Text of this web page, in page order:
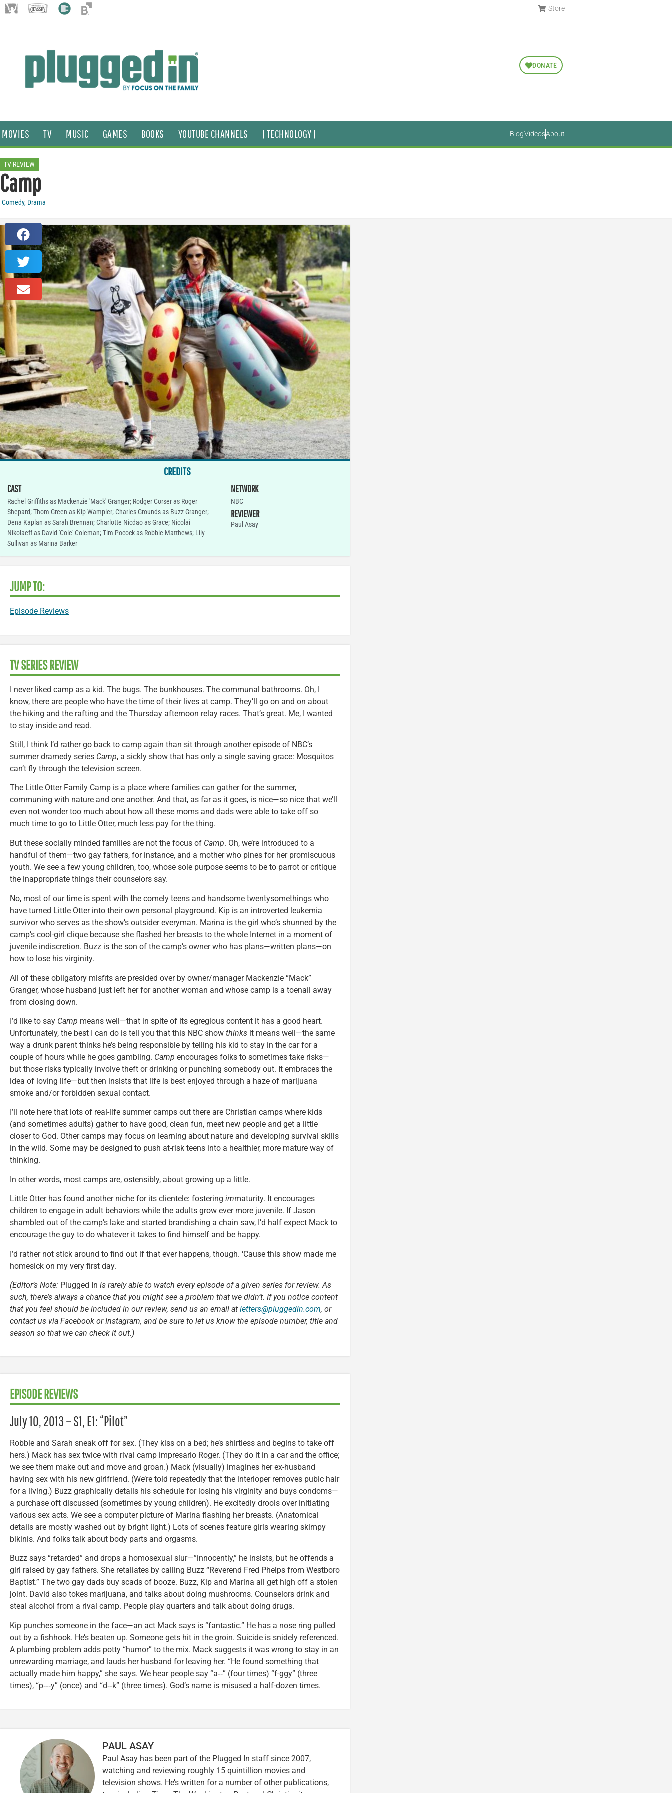
Store
DONATE
MOVIES TV MUSIC GAMES BOOKS YOUTUBE CHANNELS | TECHNOLOGY | BlogVideosAbout
TV REVIEW
Camp
Comedy, Drama
CREDITS
CAST
Rachel Griffiths as Mackenzie 'Mack' Granger; Rodger Corser as Roger
Shepard; Thom Green as Kip Wampler; Charles Grounds as Buzz Granger;
Dena Kaplan as Sarah Brennan; Charlotte Nicdao as Grace; Nicolai
Nikolaeff as David 'Cole' Coleman; Tim Pocock as Robbie Matthews; Lily
Sullivan as Marina Barker
NETWORK
NBC
REVIEWER
Paul Asay
JUMP TO:
Episode Reviews
TV SERIES REVIEW
I never liked camp as a kid. The bugs. The bunkhouses. The communal bathrooms. Oh, I
know, there are people who have the time of their lives at camp. They’ll go on and on about
the hiking and the rafting and the Thursday afternoon relay races. That’s great. Me, I wanted
to stay inside and read.
Still, I think I’d rather go back to camp again than sit through another episode of NBC’s
summer dramedy series Camp, a sickly show that has only a single saving grace: Mosquitos
can’t fly through the television screen.
The Little Otter Family Camp is a place where families can gather for the summer,
communing with nature and one another. And that, as far as it goes, is nice—so nice that we’ll
even not wonder too much about how all these moms and dads were able to take off so
much time to go to Little Otter, much less pay for the thing.
But these socially minded families are not the focus of Camp. Oh, we’re introduced to a
handful of them—two gay fathers, for instance, and a mother who pines for her promiscuous
youth. We see a few young children, too, whose sole purpose seems to be to parrot or critique
the inappropriate things their counselors say.
No, most of our time is spent with the comely teens and handsome twentysomethings who
have turned Little Otter into their own personal playground. Kip is an introverted leukemia
survivor who serves as the show’s outsider everyman. Marina is the girl who’s shunned by the
camp’s cool-girl clique because she flashed her breasts to the whole Internet in a moment of
juvenile indiscretion. Buzz is the son of the camp’s owner who has plans—written plans—on
how to lose his virginity.
All of these obligatory misfits are presided over by owner/manager Mackenzie “Mack”
Granger, whose husband just left her for another woman and whose camp is a toenail away
from closing down.
I’d like to say Camp means well—that in spite of its egregious content it has a good heart.
Unfortunately, the best I can do is tell you that this NBC show thinks it means well—the same
way a drunk parent thinks he’s being responsible by telling his kid to stay in the car for a
couple of hours while he goes gambling. Camp encourages folks to sometimes take risks—
but those risks typically involve theft or drinking or punching somebody out. It embraces the
idea of loving life—but then insists that life is best enjoyed through a haze of marijuana
smoke and/or forbidden sexual contact.
I’ll note here that lots of real-life summer camps out there are Christian camps where kids
(and sometimes adults) gather to have good, clean fun, meet new people and get a little
closer to God. Other camps may focus on learning about nature and developing survival skills
in the wild. Some may be designed to push at-risk teens into a healthier, more mature way of
thinking.
In other words, most camps are, ostensibly, about growing up a little.
Little Otter has found another niche for its clientele: fostering immaturity. It encourages
children to engage in adult behaviors while the adults grow ever more juvenile. If Jason
shambled out of the camp’s lake and started brandishing a chain saw, I’d half expect Mack to
encourage the guy to do whatever it takes to find himself and be happy.
I’d rather not stick around to find out if that ever happens, though. ‘Cause this show made me
homesick on my very first day.
(Editor’s Note: Plugged In is rarely able to watch every episode of a given series for review. As
such, there’s always a chance that you might see a problem that we didn’t. If you notice content
that you feel should be included in our review, send us an email at letters@pluggedin.com, or
contact us via Facebook or Instagram, and be sure to let us know the episode number, title and
season so that we can check it out.)
EPISODE REVIEWS
July 10, 2013 – S1, E1: “Pilot”
Robbie and Sarah sneak off for sex. (They kiss on a bed; he’s shirtless and begins to take off
hers.) Mack has sex twice with rival camp impresario Roger. (They do it in a car and the office;
we see them make out and move and groan.) Mack (visually) imagines her ex-husband
having sex with his new girlfriend. (We’re told repeatedly that the interloper removes pubic hair
for a living.) Buzz graphically details his schedule for losing his virginity and buys condoms—
a purchase oft discussed (sometimes by young children). He excitedly drools over initiating
various sex acts. We see a computer picture of Marina flashing her breasts. (Anatomical
details are mostly washed out by bright light.) Lots of scenes feature girls wearing skimpy
bikinis. And folks talk about body parts and orgasms.
Buzz says “retarded” and drops a homosexual slur—”innocently,” he insists, but he offends a
girl raised by gay fathers. She retaliates by calling Buzz “Reverend Fred Phelps from Westboro
Baptist.” The two gay dads buy scads of booze. Buzz, Kip and Marina all get high off a stolen
joint. David also tokes marijuana, and talks about doing mushrooms. Counselors drink and
steal alcohol from a rival camp. People play quarters and talk about doing drugs.
Kip punches someone in the face—an act Mack says is “fantastic.” He has a nose ring pulled
out by a fishhook. He’s beaten up. Someone gets hit in the groin. Suicide is snidely referenced.
A plumbing problem adds potty “humor” to the mix. Mack suggests it was wrong to stay in an
unrewarding marriage, and lauds her husband for leaving her. “He found something that
actually made him happy,” she says. We hear people say “a‑‑” (four times) “f-ggy” (three
times), “p‑‑‑y” (once) and “d‑‑k” (three times). God’s name is misused a half-dozen times.
PAUL ASAY
Paul Asay has been part of the Plugged In staff since 2007,
watching and reviewing roughly 15 quintillion movies and
television shows. He’s written for a number of other publications,